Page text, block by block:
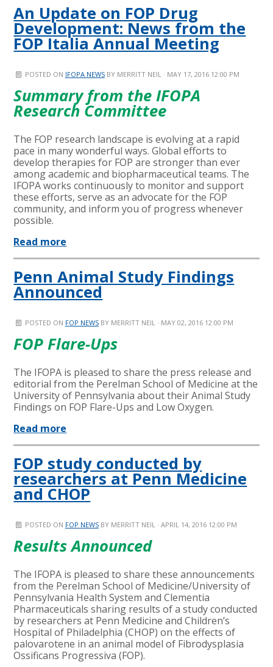
An Update on FOP Drug
Development: News from the
FOP Italia Annual Meeting
POSTED ON IFOPA NEWSBY MERRITT NEIL · MAY 17, 2016 12:00 PM
Summary from the IFOPA
Research Committee
The FOP research landscape is evolving at a rapid
pace in many wonderful ways. Global efforts to
develop therapies for FOP are stronger than ever
among academic and biopharmaceutical teams. The
IFOPA works continuously to monitor and support
these efforts, serve as an advocate for the FOP
community, and inform you of progress whenever
possible.
Read more
Penn Animal Study Findings
Announced
POSTED ON FOP NEWSBY MERRITT NEIL · MAY 02, 2016 12:00 PM
FOP Flare-Ups
The IFOPA is pleased to share the press release and
editorial from the Perelman School of Medicine at the
University of Pennsylvania about their Animal Study
Findings on FOP Flare-Ups and Low Oxygen.
Read more
FOP study conducted by
researchers at Penn Medicine
and CHOP
POSTED ON FOP NEWSBY MERRITT NEIL · APRIL 14, 2016 12:00 PM
Results Announced
The IFOPA is pleased to share these announcements
from the Perelman School of Medicine/University of
Pennsylvania Health System and Clementia
Pharmaceuticals sharing results of a study conducted
by researchers at Penn Medicine and Children’s
Hospital of Philadelphia (CHOP) on the effects of
palovarotene in an animal model of Fibrodysplasia
Ossificans Progressiva (FOP).